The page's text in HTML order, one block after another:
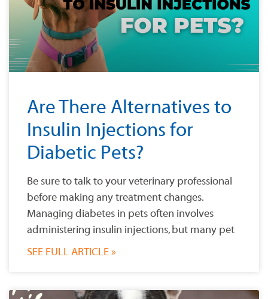
Are There Alternatives to
Insulin Injections for
Diabetic Pets?
Be sure to talk to your veterinary professional
before making any treatment changes.
Managing diabetes in pets often involves
administering insulin injections, but many pet
SEE FULL ARTICLE »